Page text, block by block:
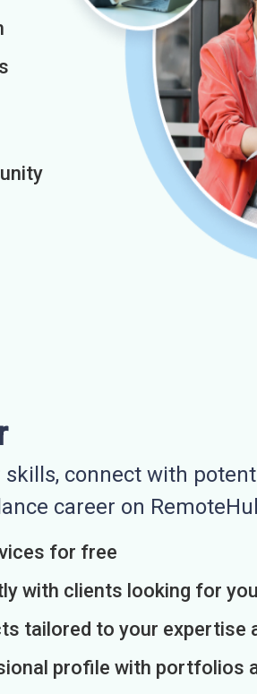
skills, connect with
career on
for free
with clients looking for
tailored to your expertise
profile with portfolios